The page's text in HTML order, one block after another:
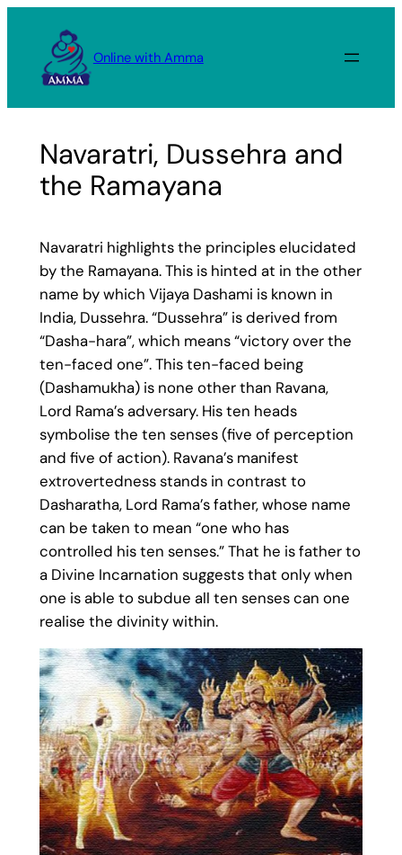
content
Online with Amma
Navaratri, Dussehra and
the Ramayana
Navaratri highlights the principles elucidated
by the Ramayana. This is hinted at in the other
name by which Vijaya Dashami is known in
India, Dussehra. “Dussehra” is derived from
“Dasha-hara”, which means “victory over the
ten-faced one”. This ten-faced being
(Dashamukha) is none other than Ravana,
Lord Rama’s adversary. His ten heads
symbolise the ten senses (five of perception
and five of action). Ravana’s manifest
extrovertedness stands in contrast to
Dasharatha, Lord Rama’s father, whose name
can be taken to mean “one who has
controlled his ten senses.” That he is father to
a Divine Incarnation suggests that only when
one is able to subdue all ten senses can one
realise the divinity within.